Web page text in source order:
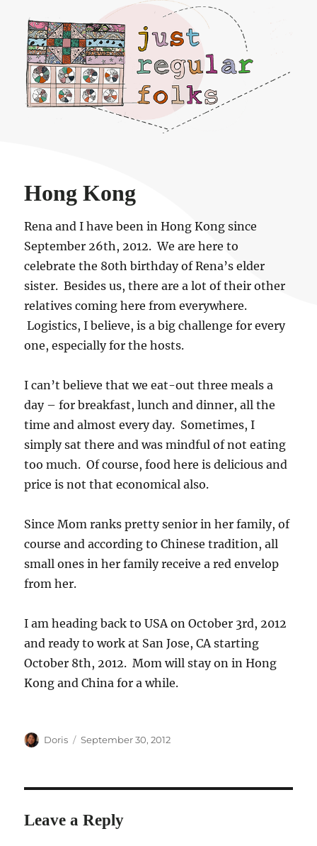
Just regular folks.
Hong Kong
Rena and I have been in Hong Kong since
September 26th, 2012. We are here to
celebrate the 80th birthday of Rena’s elder
sister. Besides us, there are a lot of their other
relatives coming here from everywhere.
Logistics, I believe, is a big challenge for every
one, especially for the hosts.
I can’t believe that we eat-out three meals a
day – for breakfast, lunch and dinner, all the
time and almost every day. Sometimes, I
simply sat there and was mindful of not eating
too much. Of course, food here is delicious and
price is not that economical also.
Since Mom ranks pretty senior in her family, of
course and according to Chinese tradition, all
small ones in her family receive a red envelop
from her.
I am heading back to USA on October 3rd, 2012
and ready to work at San Jose, CA starting
October 8th, 2012. Mom will stay on in Hong
Kong and China for a while.
Author
Doris
Posted
September 30, 2012
Leave a Reply